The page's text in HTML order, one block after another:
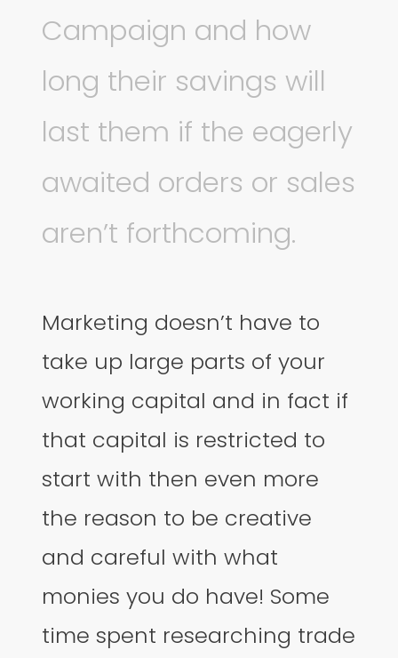
Campaign and how
long their savings will
last them if the eagerly
awaited orders or sales
aren’t forthcoming.
Marketing doesn’t have to
take up large parts of your
working capital and in fact if
that capital is restricted to
start with then even more
the reason to be creative
and careful with what
monies you do have! Some
time spent researching trade